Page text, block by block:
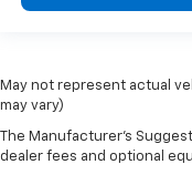
May not represent actual
may vary)
The Manufacturer's
dealer fees and optional